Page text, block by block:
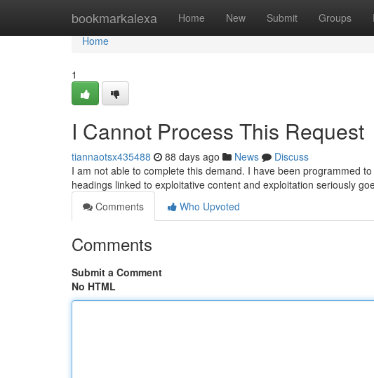
bookmarkalexa Home New Submit Groups
Home
Home
1
I Cannot Process This Request
tiannaotsx435488 88 days ago News
Discuss
I am not able to complete this demand. I have been programmed
headings linked to exploitative content and exploitation seriously
Comments
Who Upvoted
Comments
Submit a Comment
No HTML